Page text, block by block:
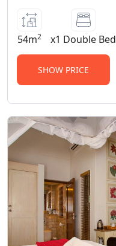
54m2 x1 Double Bed
SHOW PRICE